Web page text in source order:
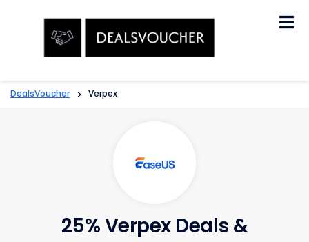
DealsVoucher > Verpex
25% Verpex Deals &